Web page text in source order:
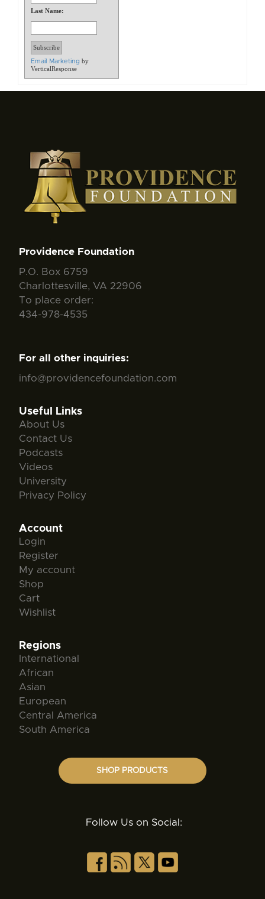
Last Name:
Email Marketing by
VerticalResponse
Providence Foundation
P.O. Box 6759
Charlottesville, VA 22906
To place order:
434-978-4535
For all other inquiries:
info@providencefoundation.com
Useful Links
About Us
Contact Us
Podcasts
Videos
University
Privacy Policy
Account
Login
Register
My account
Shop
Cart
Wishlist
Regions
International
African
Asian
European
Central America
South America
SHOP PRODUCTS
Follow Us on Social: